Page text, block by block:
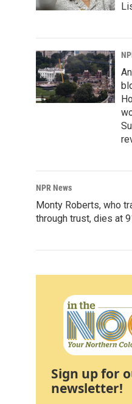
NPR News
Monty Roberts, who
through trust, dies at
Sign up for
newsletter!